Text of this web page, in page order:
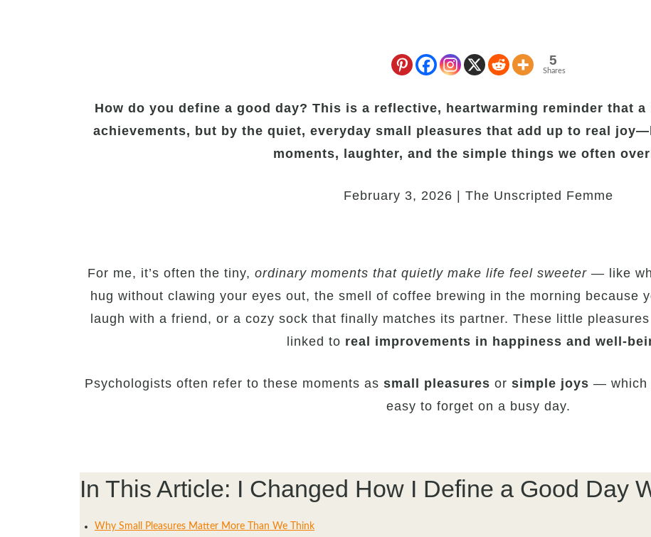
5
Shares
How do you define a good day? This is a reflective, heartwarming reminder that a
achievements, but by the quiet, everyday small pleasures that add up to real
moments, laughter, and the simple things we often
February 3, 2026 | The Unscripted Femme
For me, it’s often the tiny, ordinary moments that quietly make life feel sweeter— like
hug without clawing your eyes out, the smell of coffee brewing in the morning because
laugh with a friend, or a cozy sock that finally matches its partner. These little
linked to real improvements in happiness and well-
Psychologists often refer to these moments as small pleasures or simple joys — which
easy to forget on a busy day.
In This Article: I Changed How I Define a Good Day
Why Small Pleasures Matter More Than We Think